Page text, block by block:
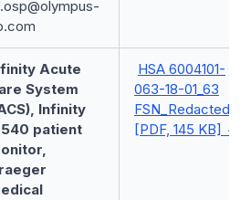
Acute
System
Infinity
patient
HSA 6004101-
063-18-01_63
FSN_Redacted
[PDF, 145 KB]